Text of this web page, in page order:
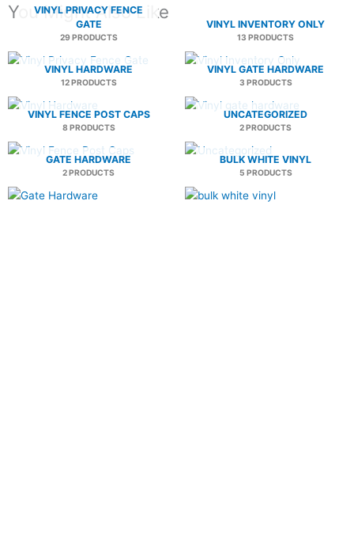
You Might Also Like
VINYL PRIVACY FENCE
GATE
29 PRODUCTS
VINYL INVENTORY ONLY
13 PRODUCTS
VINYL HARDWARE
12 PRODUCTS
VINYL GATE HARDWARE
3 PRODUCTS
VINYL FENCE POST CAPS
8 PRODUCTS
UNCATEGORIZED
2 PRODUCTS
GATE HARDWARE
2 PRODUCTS
BULK WHITE VINYL
5 PRODUCTS